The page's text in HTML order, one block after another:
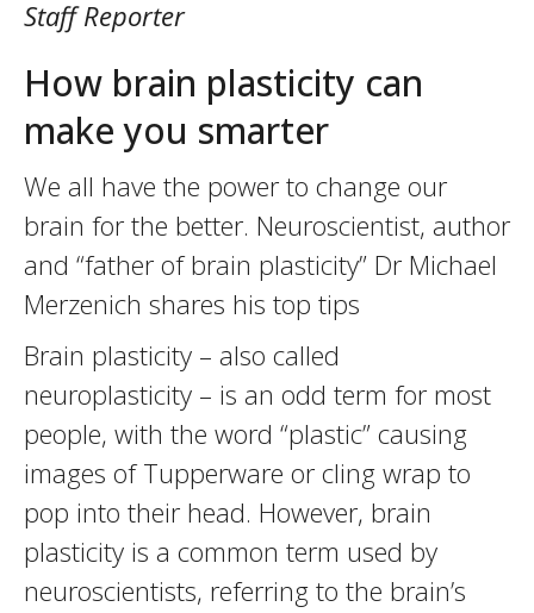
Staff Reporter
How brain plasticity can
make you smarter
We all have the power to change our
brain for the better. Neuroscientist, author
and “father of brain plasticity” Dr Michael
Merzenich shares his top tips
Brain plasticity – also called
neuroplasticity – is an odd term for most
people, with the word “plastic” causing
images of Tupperware or cling wrap to
pop into their head. However, brain
plasticity is a common term used by
neuroscientists, referring to the brain’s